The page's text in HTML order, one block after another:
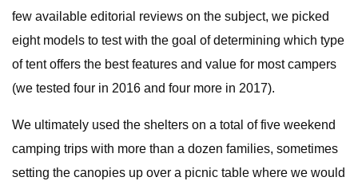
few available editorial reviews on the subject, we picked
eight models to test with the goal of determining which type
of tent offers the best features and value for most campers
(we tested four in 2016 and four more in 2017).
We ultimately used the shelters on a total of five weekend
camping trips with more than a dozen families, sometimes
setting the canopies up over a picnic table where we would